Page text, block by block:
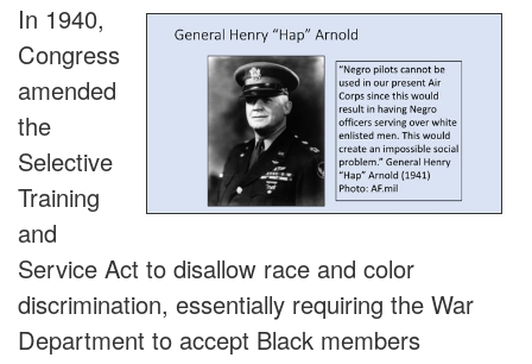
In 1940,
Congress
amended
the
Selective
Training
and
Service Act to disallow race and color
discrimination, essentially requiring the War
Department to accept Black members